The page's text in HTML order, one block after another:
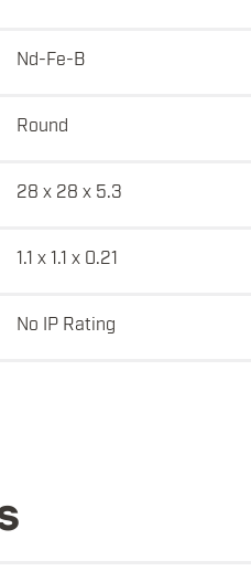
Nd-Fe-B
Round
28 x 28 x 5.3
1.1 x 1.1 x 0.21
No IP Rating